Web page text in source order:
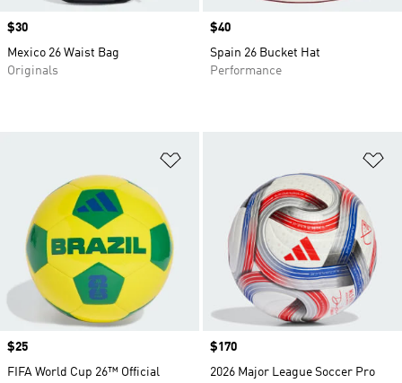
Price
$30
Mexico 26 Waist Bag
Originals
Price
$40
Spain 26 Bucket Hat
Performance
Price
$25
FIFA World Cup 26™ Official
Price
$170
2026 Major League Soccer Pro